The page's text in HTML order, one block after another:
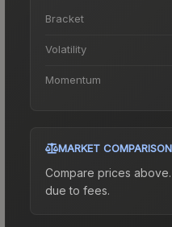
Bracket
Volatility
Momentum
MARKET COMPARISON
Compare prices
due to fees.